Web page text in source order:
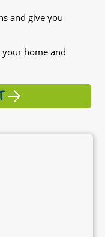
and give you
home and